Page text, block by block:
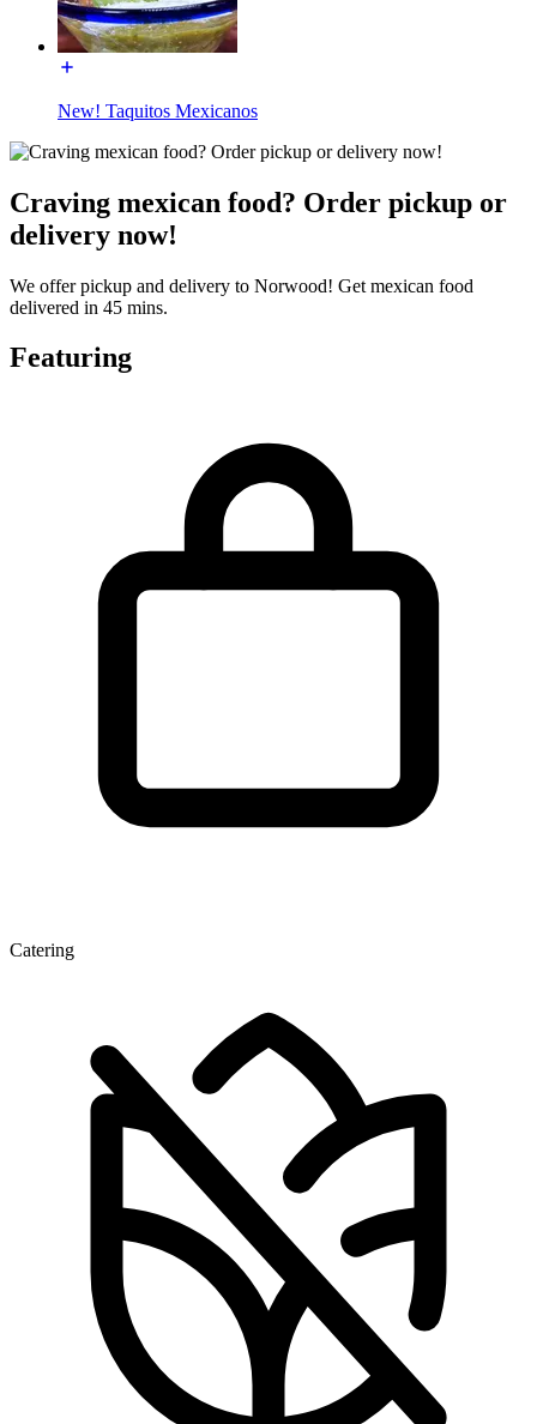
New! Taquitos Mexicanos
Craving mexican food? Order pickup or
delivery now!
We offer pickup and delivery to Norwood! Get mexican food
delivered in 45 mins.
Featuring
Catering